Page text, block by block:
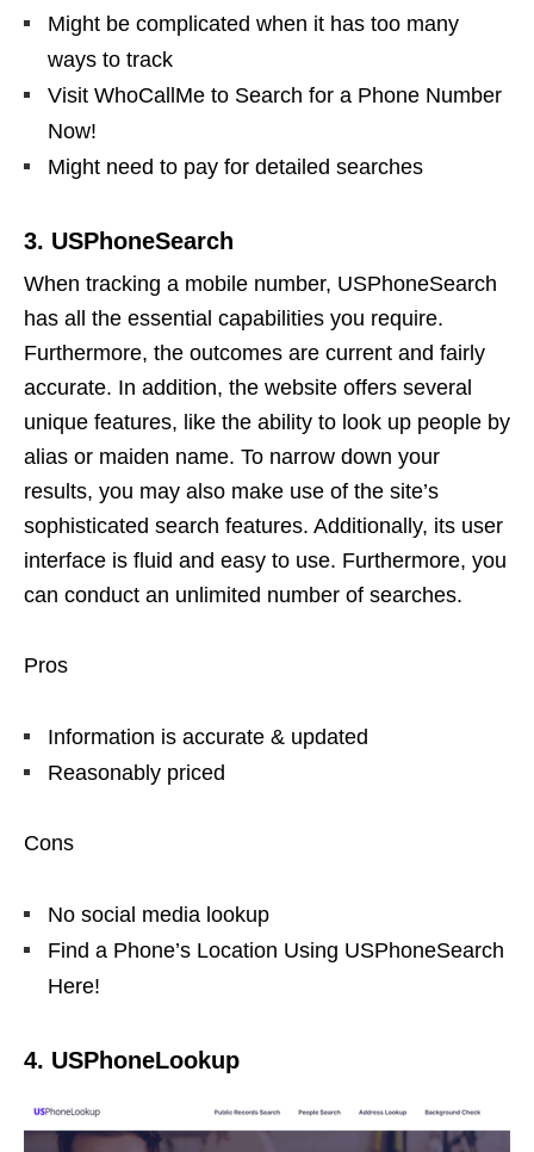
Might be complicated when it has too many
ways to track
Visit WhoCallMe to Search for a Phone Number
Now!
Might need to pay for detailed searches
3. USPhoneSearch
When tracking a mobile number, USPhoneSearch
has all the essential capabilities you require.
Furthermore, the outcomes are current and fairly
accurate. In addition, the website offers several
unique features, like the ability to look up people by
alias or maiden name. To narrow down your
results, you may also make use of the site’s
sophisticated search features. Additionally, its user
interface is fluid and easy to use. Furthermore, you
can conduct an unlimited number of searches.
Pros
Information is accurate & updated
Reasonably priced
Cons
No social media lookup
Find a Phone’s Location Using USPhoneSearch
Here!
4. USPhoneLookup